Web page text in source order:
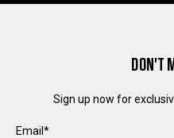
DON'T
Sign up now for
Email *